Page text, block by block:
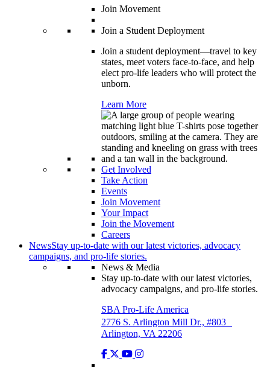
Join Movement
Join a Student Deployment
Join a student deployment—travel to key
states, meet voters face-to-face, and help
elect pro-life leaders who will protect the
unborn.
Learn More
Get Involved
Take Action
Events
Join Movement
Your Impact
Join the Movement
Careers
NewsStay up-to-date with our latest victories, advocacy
campaigns, and pro-life stories.
News & Media
Stay up-to-date with our latest victories,
advocacy campaigns, and pro-life stories.
SBA Pro-Life America
2776 S. Arlington Mill Dr., #803
Arlington, VA 22206